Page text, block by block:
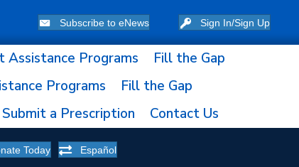
Subscribe to eNews Sign In/Sign Up
Assistance Programs
Fill the Gap
Programs
Fill the Gap
Submit a Prescription Contact Us
Today Español